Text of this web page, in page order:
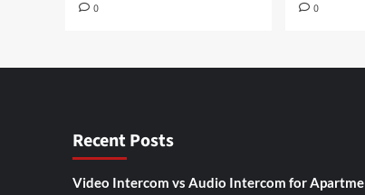
0
0
Recent Posts
Video Intercom vs Audio Intercom for